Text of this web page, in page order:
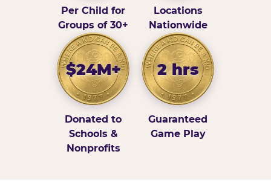
Per Child for
Groups of 30+
Locations
Nationwide
$24M+
Donated to
Schools &
Nonprofits
2 hrs
Guaranteed
Game Play